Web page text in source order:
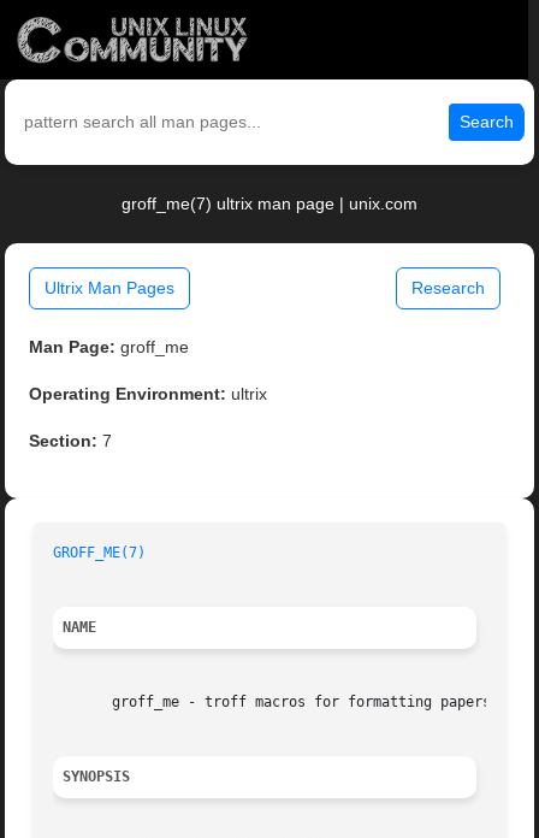
Search
groff_me(7) ultrix man page | unix.com
Ultrix Man Pages Research
Man Page: groff_me
Operating Environment: ultrix
Section: 7
GROFF_ME(7)
NAME
       groff_me - troff macros for formatting papers
SYNOPSIS